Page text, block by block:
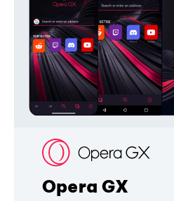
Opera GX